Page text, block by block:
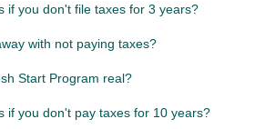
if you don't file taxes for 3 years?
with not paying taxes?
Start Program real?
if you don't pay taxes for 10 years?